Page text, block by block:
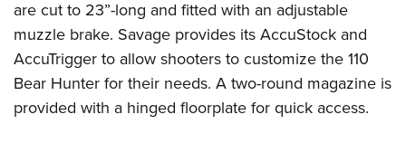
are cut to 23”-long and fitted with an adjustable
muzzle brake. Savage provides its AccuStock and
AccuTrigger to allow shooters to customize the 110
Bear Hunter for their needs. A two-round magazine is
provided with a hinged floorplate for quick access.